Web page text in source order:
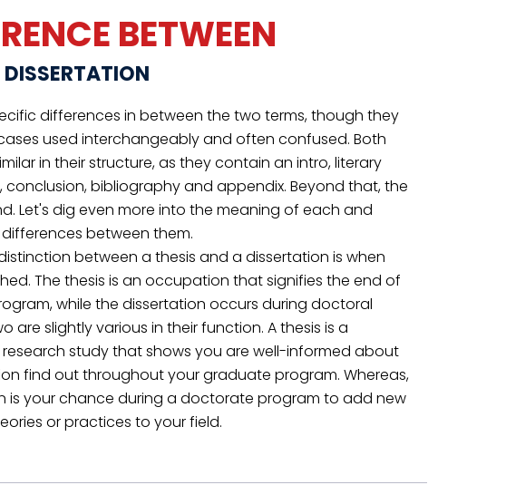
no
THOROUGH
PROOFREADING
Unsure if your paper suffices? Let an expert
proofreader acknowledge mistakes and
errors for you.